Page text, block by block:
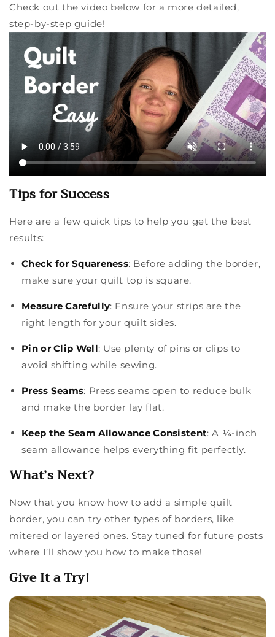
Check out the video below for a more detailed,
step-by-step guide!
Tips for Success
Here are a few quick tips to help you get the best
results:
Check for Squareness: Before adding the border,
make sure your quilt top is square.
Measure Carefully: Ensure your strips are the
right length for your quilt sides.
Pin or Clip Well: Use plenty of pins or clips to
avoid shifting while sewing.
Press Seams: Press seams open to reduce bulk
and make the border lay flat.
Keep the Seam Allowance Consistent: A ¼-inch
seam allowance helps everything fit perfectly.
What’s Next?
Now that you know how to add a simple quilt
border, you can try other types of borders, like
mitered or layered ones. Stay tuned for future posts
where I’ll show you how to make those!
Give It a Try!